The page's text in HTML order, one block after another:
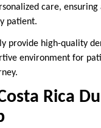
care,
patient.
provide high-quality
environment for
Rica